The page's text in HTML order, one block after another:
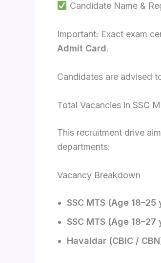
Candidate Name &
Important: Exact exam
Admit Card.
Candidates are advised
Total Vacancies in SSC
This recruitment drive
departments:
Vacancy Breakdown
SSC MTS (Age
SSC MTS (Age
Havaldar (CBIC /